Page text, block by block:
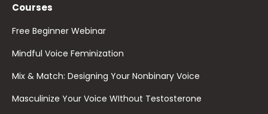
Courses
Free Beginner Webinar
Mindful Voice Feminization
Mix & Match: Designing Your Nonbinary Voice
Masculinize Your Voice WIthout Testosterone